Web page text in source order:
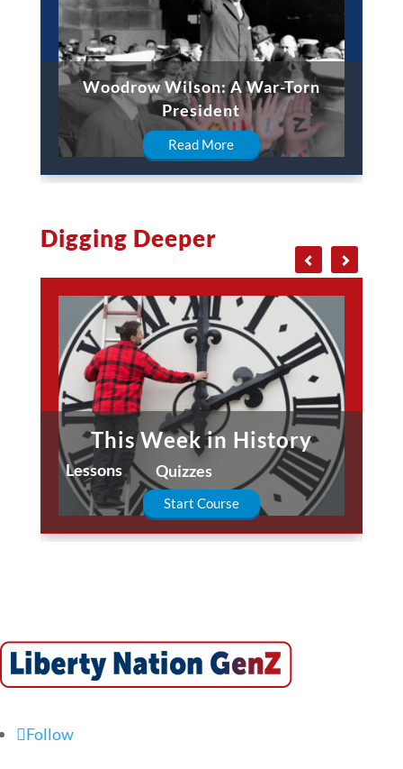
Woodrow Wilson: A War-Torn
President
Read More
Digging Deeper
This Week in History
Lessons Quizzes
Start Course
Follow